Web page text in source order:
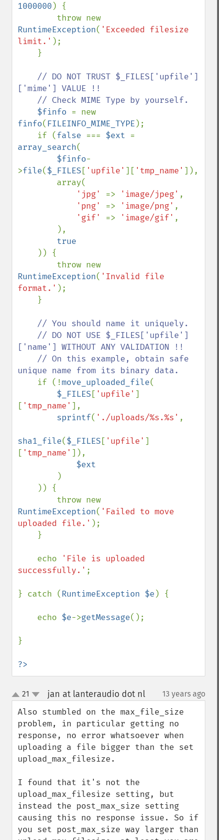
1000000 ) {
RuntimeException( 'Exceeded filesize
limit.' );
// DO NOT TRUST $_FILES['upfile']
['mime'] VALUE !!
$finfo
finfo( FILEINFO_MIME_TYPE );
    if (
false === $ext
array_search(
$finfo-
>file($_FILES[ 'upfile' ][ 'tmp_name' ]),
'jpg' => 'image/jpeg' ,
'png' => 'image/png' ,
'gif' => 'image/gif' ,
true
)) {
RuntimeException( 'Invalid file
format.' );
// You should name it uniquely.
['name'] WITHOUT ANY VALIDATION !!
unique name from its binary data.
if (!move_uploaded_file(
$_FILES[ 'upfile' ]
[ 'tmp_name' ],
sprintf( './uploads/%s.%s' ,
sha1_file($_FILES[ 'upfile' ]
[ 'tmp_name' ]),
$ext
)
RuntimeException( 'Failed to move
uploaded file.' );
    echo
'File is uploaded
successfully.' ;
} catch (RuntimeException $e ) {
    echo
$e->getMessage();
}
?>
up
down
21 jan at lanteraudio dot nl¶ 13 years ago
Also stumbled on the max_file_size
problem, in particular getting no
response, no error whatsoever when
uploading a file bigger than the set
upload_max_filesize.
I found that it's not the
upload_max_filesize setting, but
instead the post_max_size setting
causing this no response issue. So if
you set post_max_size way larger than